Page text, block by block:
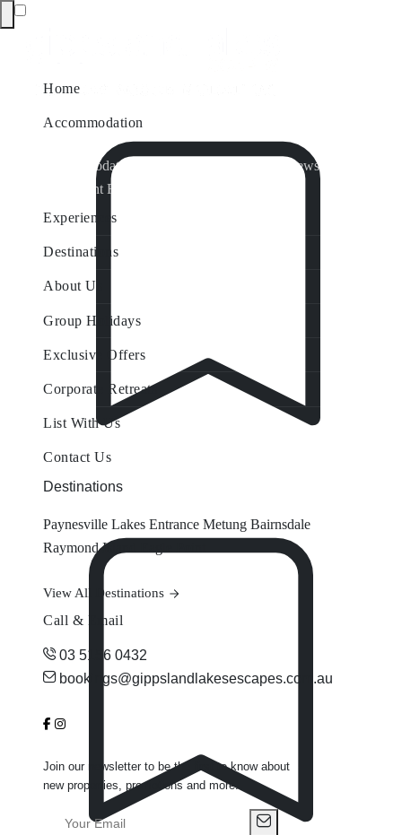
Home
Accommodation
Accommodation by Map
Nungurner Jetty Views
Waterfront Retreat
Experiences
Destinations
About Us
Group Holidays
Exclusive Offers
Corporate Retreats
List With Us
Contact Us
Destinations
Paynesville Lakes Entrance Metung Bairnsdale
Raymond Island
View All Destinations
Call & Email
03 5156 0432
bookings@gippslandlakesescapes.com.au
Join our newsletter to be the first to know about
new properties, promotions and more.